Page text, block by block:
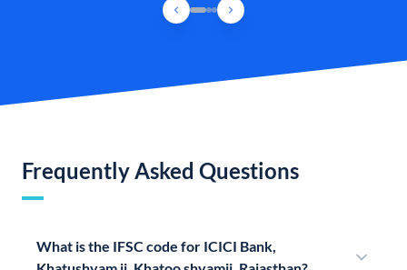
Frequently Asked Questions
What is the IFSC code for ICICI Bank,